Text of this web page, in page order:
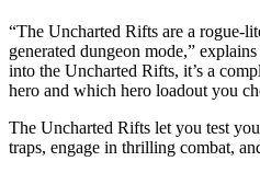
“The Uncharted Rifts are a rogue-
generated dungeon mode,”
into the Uncharted Rifts, it’s a
hero and which hero loadout you
The Uncharted Rifts let you test
traps, engage in thrilling combat,